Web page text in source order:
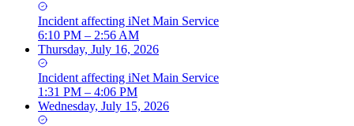
Incident affecting iNet Main Service
6:10 PM – 2:56 AM
Thursday, July 16, 2026
Incident affecting iNet Main Service
1:31 PM – 4:06 PM
Wednesday, July 15, 2026